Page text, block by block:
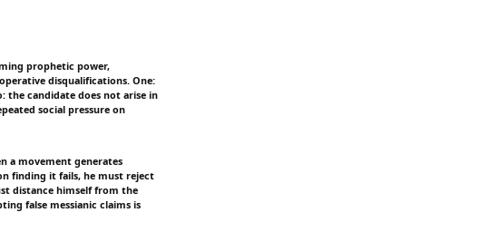
prophetic power,
disqualifications. One:
the candidate does not arise in
social pressure on
a movement generates
finding it fails, he must reject
distance himself from the
false messianic claims is